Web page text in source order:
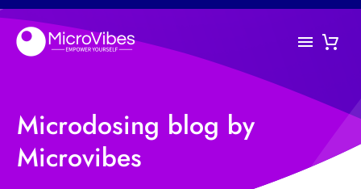
Microdosing blog by
Microvibes